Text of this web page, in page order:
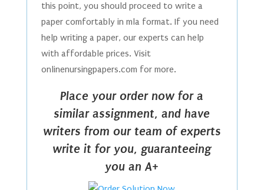
this point, you should proceed to write a
paper comfortably in mla format. If you need
help writing a paper, our experts can help
with affordable prices. Visit
onlinenursingpapers.com for more.
Place your order now for a
similar assignment, and have
writers from our team of experts
write it for you, guaranteeing
you an A+